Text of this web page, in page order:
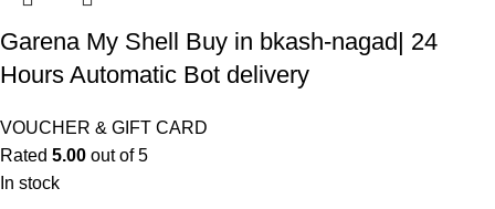
Garena My Shell Buy in bkash-nagad| 24
Hours Automatic Bot delivery
VOUCHER & GIFT CARD
Rated 5.00 out of 5
In stock